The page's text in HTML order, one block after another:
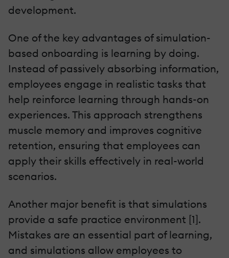
development.
One of the key advantages of simulation-
based onboarding is learning by doing.
Instead of passively absorbing information,
employees engage in realistic tasks that
help reinforce learning through hands-on
experiences. This approach strengthens
muscle memory and improves cognitive
retention, ensuring that employees can
apply their skills effectively in real-world
scenarios.
Another major benefit is that simulations
provide a safe practice environment [1].
Mistakes are an essential part of learning,
and simulations allow employees to